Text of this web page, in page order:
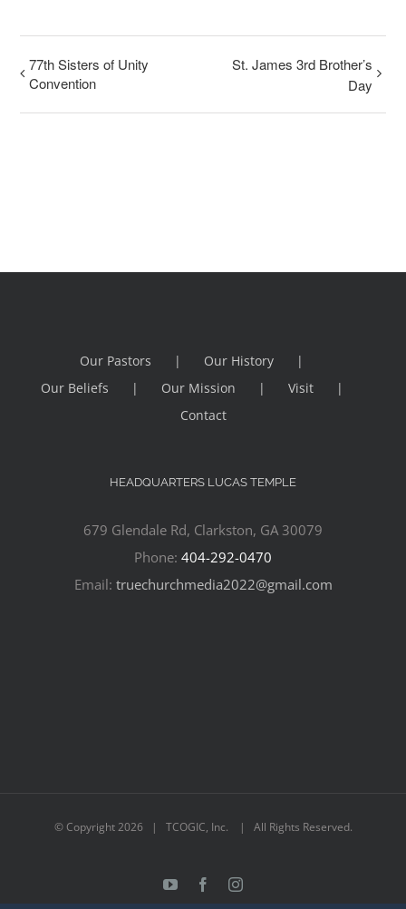
77th Sisters of Unity
Convention
St. James 3rd Brother’s
Day
Our Pastors
Our History
Our Beliefs
Our Mission
Visit
Contact
HEADQUARTERS LUCAS TEMPLE
679 Glendale Rd, Clarkston, GA 30079
Phone: 404-292-0470
Email: truechurchmedia2022@gmail.com
© Copyright2026 | TCOGIC, Inc. | All Rights Reserved.
YouTubeFacebookInstagram